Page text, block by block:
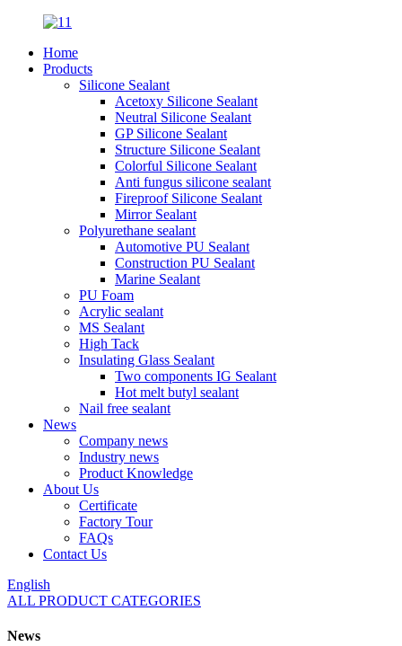
Home
Products
Silicone Sealant
Acetoxy Silicone Sealant
Neutral Silicone Sealant
GP Silicone Sealant
Structure Silicone Sealant
Colorful Silicone Sealant
Anti fungus silicone sealant
Fireproof Silicone Sealant
Mirror Sealant
Polyurethane sealant
Automotive PU Sealant
Construction PU Sealant
Marine Sealant
PU Foam
Acrylic sealant
MS Sealant
High Tack
Insulating Glass Sealant
Two components IG Sealant
Hot melt butyl sealant
Nail free sealant
News
Company news
Industry news
Product Knowledge
About Us
Certificate
Factory Tour
FAQs
Contact Us
English
ALL PRODUCT CATEGORIES
News